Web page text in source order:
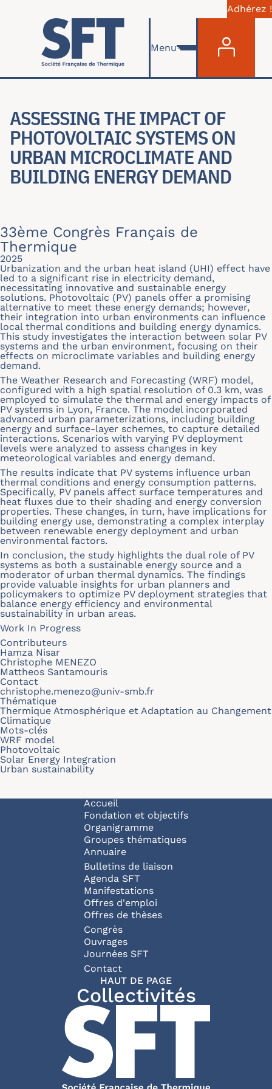
Aller au contenu principal
Adhérez !
Menu
ASSESSING THE IMPACT OF
PHOTOVOLTAIC SYSTEMS ON
URBAN MICROCLIMATE AND
BUILDING ENERGY DEMAND
33ème Congrès Français de
Thermique
2025
Urbanization and the urban heat island (UHI) effect have
led to a significant rise in electricity demand,
necessitating innovative and sustainable energy
solutions. Photovoltaic (PV) panels offer a promising
alternative to meet these energy demands; however,
their integration into urban environments can influence
local thermal conditions and building energy dynamics.
This study investigates the interaction between solar PV
systems and the urban environment, focusing on their
effects on microclimate variables and building energy
demand.
The Weather Research and Forecasting (WRF) model,
configured with a high spatial resolution of 0.3 km, was
employed to simulate the thermal and energy impacts of
PV systems in Lyon, France. The model incorporated
advanced urban parameterizations, including building
energy and surface-layer schemes, to capture detailed
interactions. Scenarios with varying PV deployment
levels were analyzed to assess changes in key
meteorological variables and energy demand.
The results indicate that PV systems influence urban
thermal conditions and energy consumption patterns.
Specifically, PV panels affect surface temperatures and
heat fluxes due to their shading and energy conversion
properties. These changes, in turn, have implications for
building energy use, demonstrating a complex interplay
between renewable energy deployment and urban
environmental factors.
In conclusion, the study highlights the dual role of PV
systems as both a sustainable energy source and a
moderator of urban thermal dynamics. The findings
provide valuable insights for urban planners and
policymakers to optimize PV deployment strategies that
balance energy efficiency and environmental
sustainability in urban areas.
Work In Progress
Contributeurs
Hamza Nisar
Christophe MENEZO
Mattheos Santamouris
Contact
christophe.menezo@univ-smb.fr
Thématique
Thermique Atmosphérique et Adaptation au Changement
Climatique
Mots-clés
WRF model
Photovoltaic
Solar Energy Integration
Urban sustainability
Navigation principale
Accueil
Fondation et objectifs
Organigramme
Groupes thématiques
Annuaire
Bulletins de liaison
Agenda SFT
Manifestations
Offres d'emploi
Offres de thèses
Congrès
Ouvrages
Journées SFT
Pied de page
Contact
HAUT DE PAGE
Collectivités